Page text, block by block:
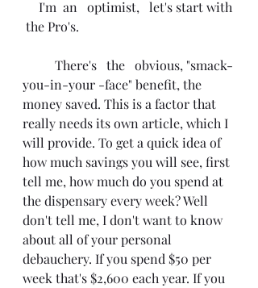
the Pro's.
you-in-your -face" benefit, the
money saved. This is a factor that
really needs its own article, which I
will provide. To get a quick idea of
how much savings you will see, first
tell me, how much do you spend at
the dispensary every week? Well
don't tell me, I don't want to know
about all of your personal
debauchery. If you spend $50 per
week that's $2,600 each year. If you